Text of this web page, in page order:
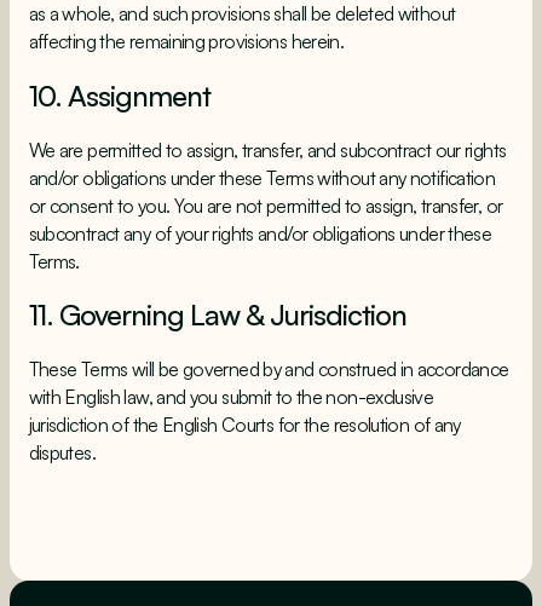
as a whole, and such provisions shall be deleted without
affecting the remaining provisions herein.
10. Assignment
We are permitted to assign, transfer, and subcontract our rights
and/or obligations under these Terms without any notification
or consent to you. You are not permitted to assign, transfer, or
subcontract any of your rights and/or obligations under these
Terms.
11. Governing Law & Jurisdiction
These Terms will be governed by and construed in accordance
with English law, and you submit to the non-exclusive
jurisdiction of the English Courts for the resolution of any
disputes.